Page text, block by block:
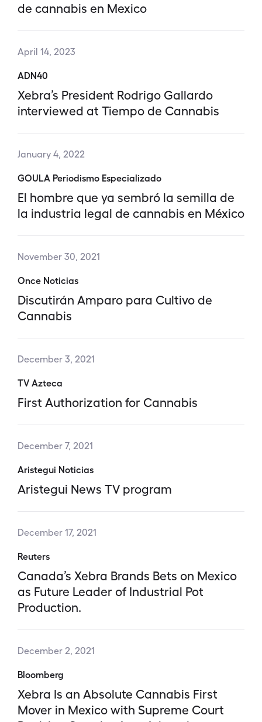
de cannabis en Mexico
April 14, 2023
ADN40
Xebra’s President Rodrigo Gallardo
interviewed at Tiempo de Cannabis
January 4, 2022
GOULA Periodismo Especializado
El hombre que ya sembró la semilla de
la industria legal de cannabis en México
November 30, 2021
Once Noticias
Discutirán Amparo para Cultivo de
Cannabis
December 3, 2021
TV Azteca
First Authorization for Cannabis
December 7, 2021
Aristegui Noticias
Aristegui News TV program
December 17, 2021
Reuters
Canada’s Xebra Brands Bets on Mexico
as Future Leader of Industrial Pot
Production.
December 2, 2021
Bloomberg
Xebra Is an Absolute Cannabis First
Mover in Mexico with Supreme Court